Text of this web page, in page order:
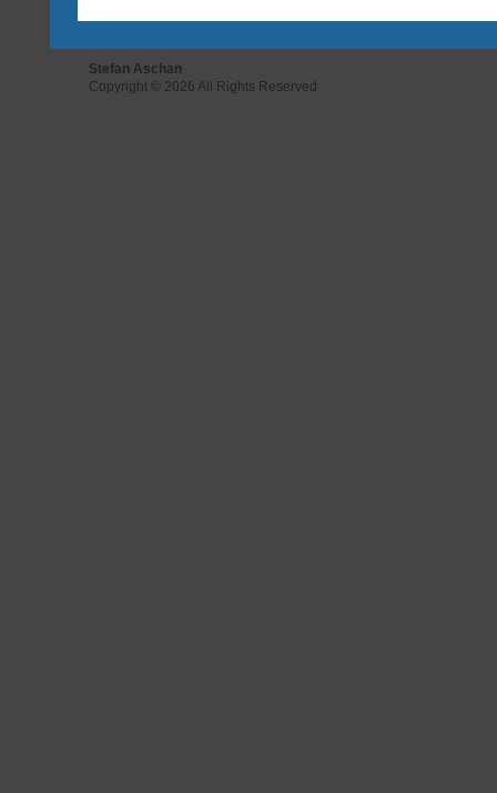
Stefan Aschan
Copyright © 2026 All Rights Reserved